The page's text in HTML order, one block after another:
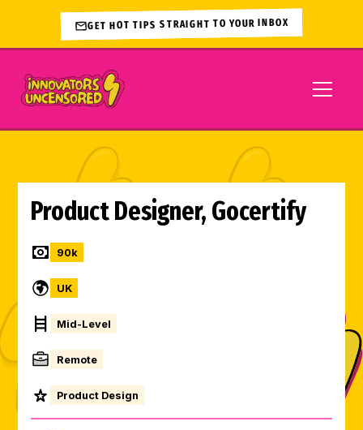
GET HOT TIPS STRAIGHT TO YOUR INBOX
Product Designer, Gocertify
90k
UK
Mid-Level
Remote
Product Design